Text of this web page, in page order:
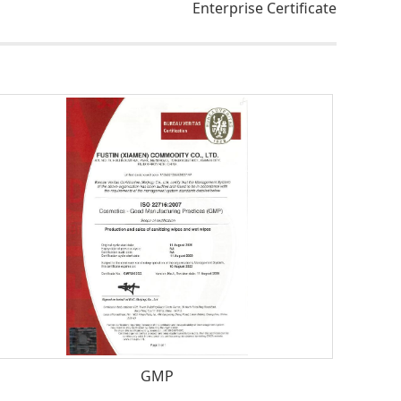
Enterprise Certificate
GMP